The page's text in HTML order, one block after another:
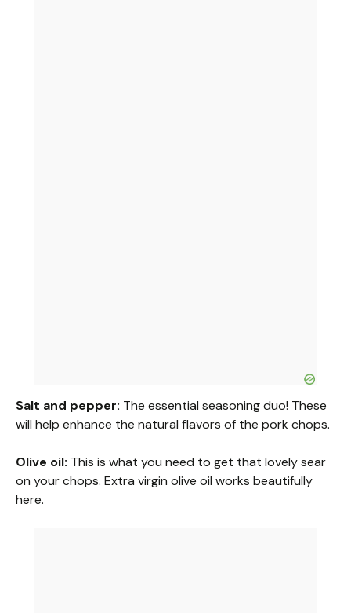
Salt and pepper: The essential seasoning duo! These
will help enhance the natural flavors of the pork chops.
Olive oil: This is what you need to get that lovely sear
on your chops. Extra virgin olive oil works beautifully
here.